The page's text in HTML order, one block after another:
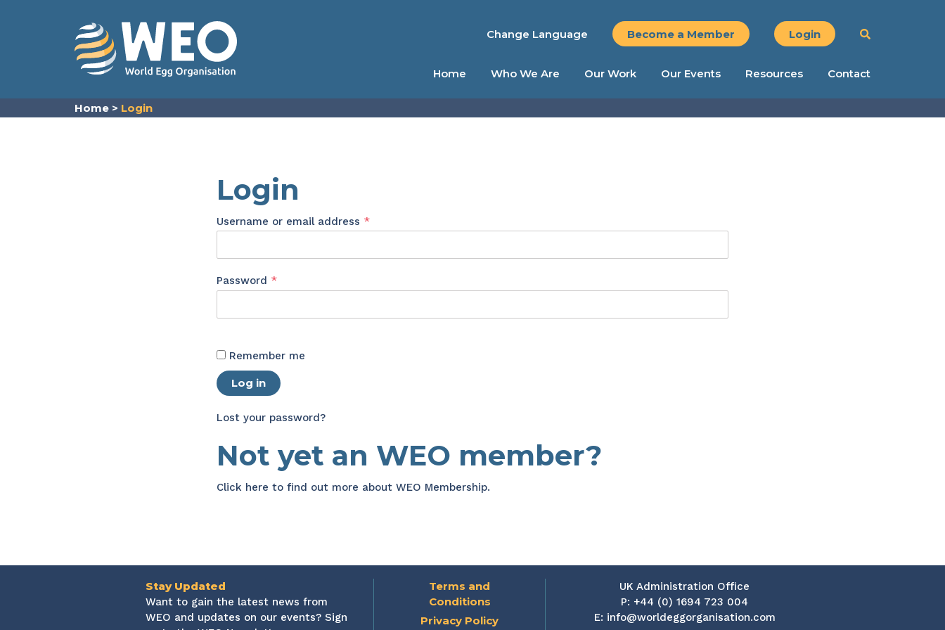
Change Language Become a Member Login
Home Who We Are Our Work Our Events Resources Contact
Home > Login
Login
Username or email address *Required
Password *Required
Remember me
Log in
Lost your password?
Not yet an WEO member?
Click here to find out more about WEO Membership.
Stay Updated
Want to gain the latest news from
WEO and updates on our events? Sign
Terms and
Conditions
Privacy Policy
UK Administration Office
P: +44 (0) 1694 723 004
E: info@worldeggorganisation.com